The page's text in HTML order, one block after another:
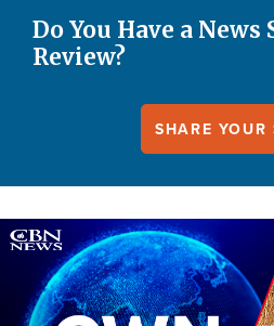
Do You Have a
Review?
SHARE YOUR
Image